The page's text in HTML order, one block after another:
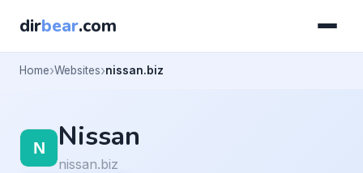
dirbear.com
Home Websites nissan.biz
Nissan
nissan.biz